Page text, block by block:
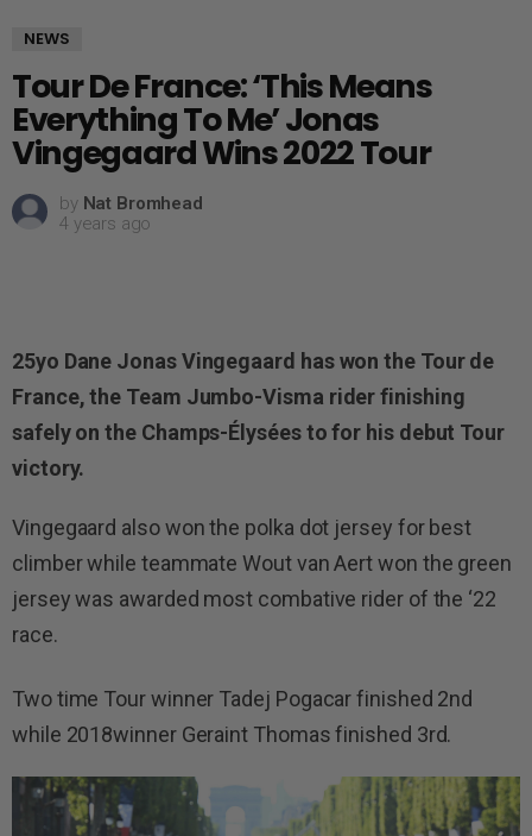
NEWS
Tour De France: ‘This Means
Everything To Me’ Jonas
Vingegaard Wins 2022 Tour
by Nat Bromhead
4 years ago
25yo Dane Jonas Vingegaard has won the Tour de
France, the Team Jumbo-Visma rider finishing
safely on the Champs-Élysées to for his debut Tour
victory.
Vingegaard also won the polka dot jersey for best
climber while teammate Wout van Aert won the green
jersey was awarded most combative rider of the ‘22
race.
Two time Tour winner Tadej Pogacar finished 2nd
while 2018winner Geraint Thomas finished 3rd.